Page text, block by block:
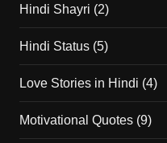
Hindi Shayri (2)
Hindi Status(5)
Love Stories in Hindi (4)
Motivational Quotes(9)